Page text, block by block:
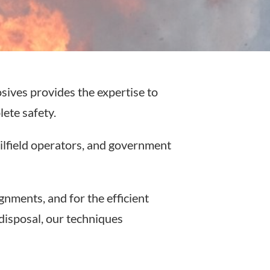
provides the expertise to
safety.
operators, and government
and for the efficient
our techniques